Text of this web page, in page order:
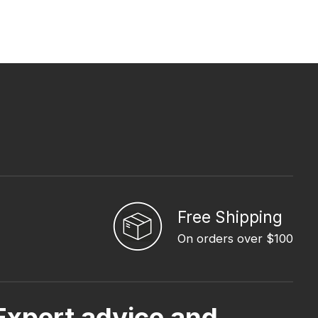
Free Shipping
On orders over $100